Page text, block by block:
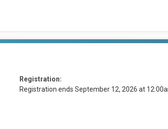
Registration:
Registration ends September 12, 2026 at